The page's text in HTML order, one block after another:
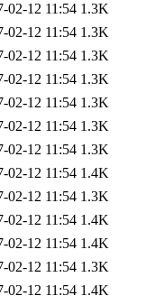
02-12 11:54 1.3K
02-12 11:54 1.3K
02-12 11:54 1.3K
02-12 11:54 1.3K
02-12 11:54 1.3K
02-12 11:54 1.3K
02-12 11:54 1.3K
02-12 11:54 1.4K
02-12 11:54 1.3K
02-12 11:54 1.4K
02-12 11:54 1.4K
02-12 11:54 1.3K
02-12 11:54 1.4K